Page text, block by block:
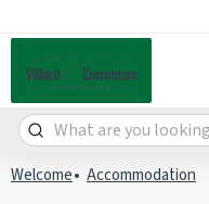
Welcome Accommodation